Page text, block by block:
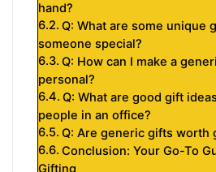
hand?
Q: What are some unique
someone special?
Q: How can I make a
personal?
Q: What are good gift
people in an office?
Q: Are generic gifts worth
Conclusion: Your Go-To
Gifting